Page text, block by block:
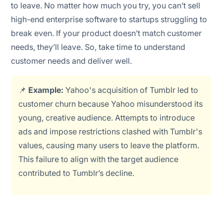
to leave. No matter how much you try, you can’t sell
high-end enterprise software to startups struggling to
break even. If your product doesn’t match customer
needs, they’ll leave. So, take time to understand
customer needs and deliver well.
📌 Example: Yahoo's acquisition of Tumblr led to
customer churn because Yahoo misunderstood its
young, creative audience. Attempts to introduce
ads and impose restrictions clashed with Tumblr's
values, causing many users to leave the platform.
This failure to align with the target audience
contributed to Tumblr’s decline.